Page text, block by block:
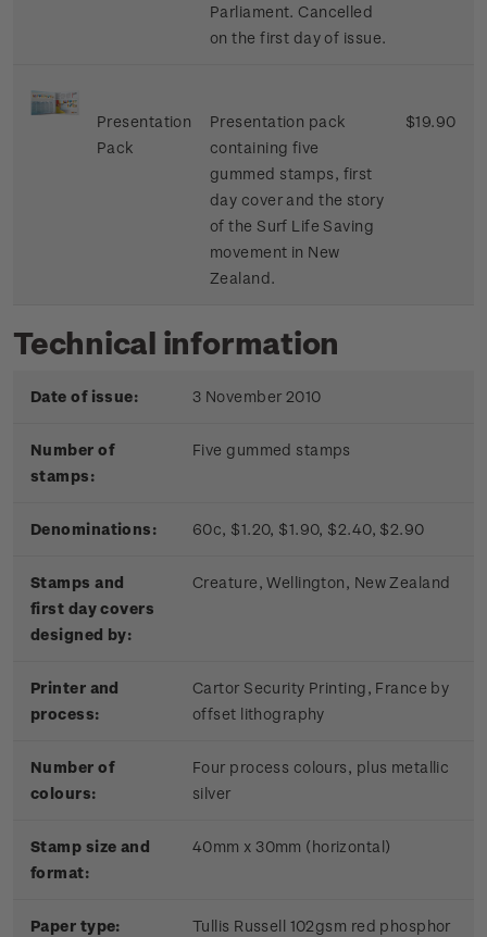
Parliament. Cancelled
on the first day of issue.
Presentation
Pack
Presentation pack
containing five
gummed stamps, first
day cover and the story
of the Surf Life Saving
movement in New
Zealand.
$19.90
Technical information
Date of issue: 3 November 2010
Number of
stamps:
Five gummed stamps
Denominations: 60c, $1.20, $1.90, $2.40, $2.90
Stamps and
first day covers
designed by:
Creature, Wellington, New Zealand
Printer and
process:
Cartor Security Printing, France by
offset lithography
Number of
colours:
Four process colours, plus metallic
silver
Stamp size and
format:
40mm x 30mm (horizontal)
Paper type:
Tullis Russell 102gsm red phosphor